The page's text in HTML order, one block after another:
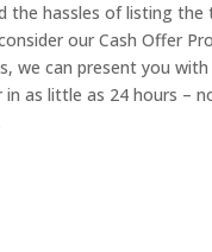
the hassles of listing the
our Cash Offer
we can present you
in as little as 24 hours –